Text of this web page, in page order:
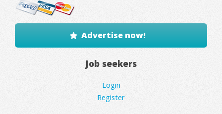
Advertise now!
Job seekers
Login
Register